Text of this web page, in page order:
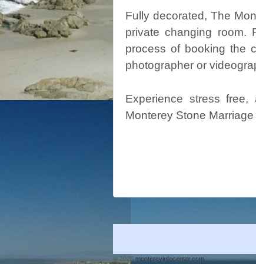
Fully decorated, The
private changing room.
process of booking the
photographer or
Experience stress
Monterey Stone
© 2026montereyinfocenter.com